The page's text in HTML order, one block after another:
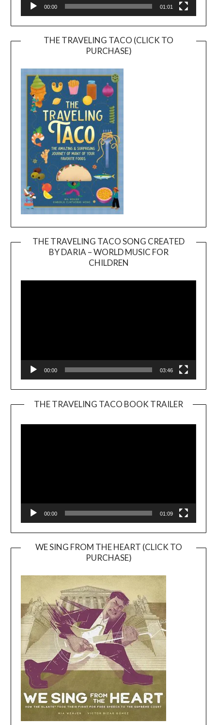
00:00 01:01
THE TRAVELING TACO (CLICK TO
PURCHASE)
THE TRAVELING TACO SONG CREATED
BY DARIA – WORLD MUSIC FOR
CHILDREN
00:00 03:46
THE TRAVELING TACO BOOK TRAILER
00:00 01:09
WE SING FROM THE HEART (CLICK TO
PURCHASE)